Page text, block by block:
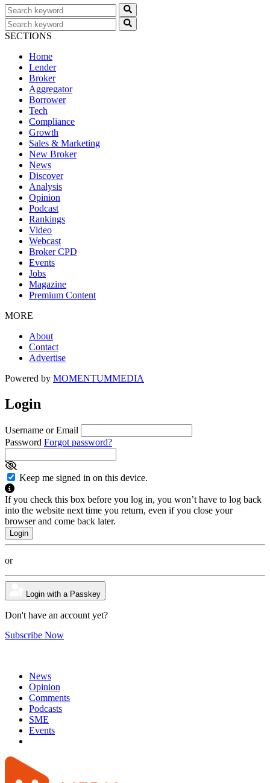
SECTIONS
Home
Lender
Broker
Aggregator
Borrower
Tech
Compliance
Growth
Sales & Marketing
New Broker
News
Discover
Analysis
Opinion
Podcast
Rankings
Video
Webcast
Broker CPD
Events
Jobs
Magazine
Premium Content
MORE
About
Contact
Advertise
Powered by MOMENTUMMEDIA
Login
Username or Email
Password Forgot password?
Keep me signed in on this device.
If you check this box before you log in, you won’t have to log back
into the website next time you return, even if you close your
browser and come back later.
or
Login with a Passkey
Don't have an account yet?
Subscribe Now
News
Opinion
Comments
Podcasts
SME
Events